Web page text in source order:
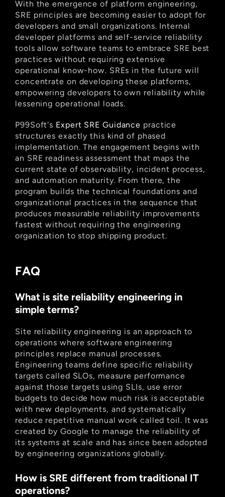
With the emergence of platform engineering,
SRE principles are becoming easier to adopt for
developers and small organizations. Internal
developer platforms and self-service reliability
tools allow software teams to embrace SRE best
practices without requiring extensive
operational know-how. SREs in the future will
concentrate on developing these platforms,
empowering developers to own reliability while
lessening operational loads.
P99Soft's Expert SRE Guidance practice
structures exactly this kind of phased
implementation. The engagement begins with
an SRE readiness assessment that maps the
current state of observability, incident process,
and automation maturity. From there, the
program builds the technical foundations and
organizational practices in the sequence that
produces measurable reliability improvements
fastest without requiring the engineering
organization to stop shipping product.
FAQ
What is site reliability engineering in
simple terms?
Site reliability engineering is an approach to
operations where software engineering
principles replace manual processes.
Engineering teams define specific reliability
targets called SLOs, measure performance
against those targets using SLIs, use error
budgets to decide how much risk is acceptable
with new deployments, and systematically
reduce repetitive manual work called toil. It was
created by Google to manage the reliability of
its systems at scale and has since been adopted
by engineering organizations globally.
How is SRE different from traditional IT
operations?